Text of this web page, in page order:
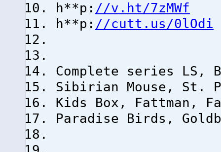
h**p: //v.ht/7zMWf
h**p: //cutt.us/0lOdi
Complete series LS,
Sibirian Mouse, St.
Kids Box, Fattman,
Paradise Birds,